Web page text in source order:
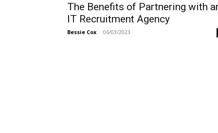
The Benefits of Partnering with
IT Recruitment Agency
Bessie Cox - 06/03/2023